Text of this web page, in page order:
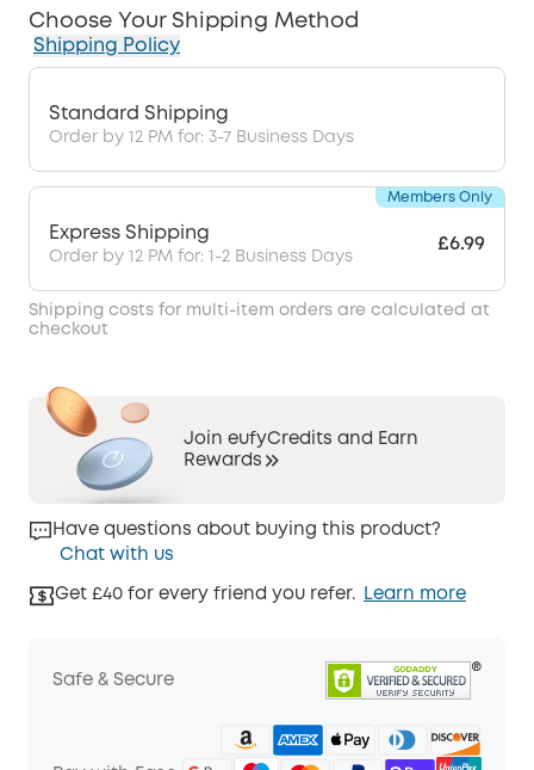
Choose Your Shipping Method
Shipping Policy
Standard Shipping
Order by 12 PM for: 3-7 Business Days
Express Shipping
Order by 12 PM for: 1-2 Business Days
£6.99
Members Only
Shipping costs for multi-item orders are calculated at
checkout
Join eufyCredits and Earn
Rewards
Have questions about buying this product?
Chat with us
Get £40 for every friend you refer. Learn more
Safe & Secure